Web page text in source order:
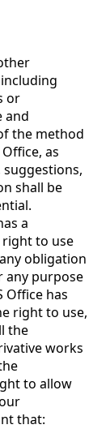
or
and
the method
as
shall be
a
right to use
obligation
any purpose
Office has
right to use,
the
works
to allow
that: